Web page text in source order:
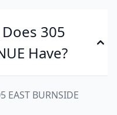
305
Have?
BURNSIDE